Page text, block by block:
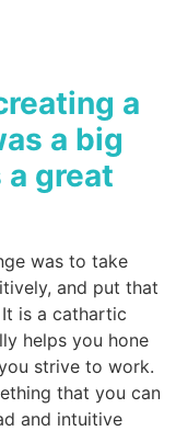
a
a big
great
was to take
and put that
is a cathartic
helps you hone
strive to work.
that you can
and intuitive